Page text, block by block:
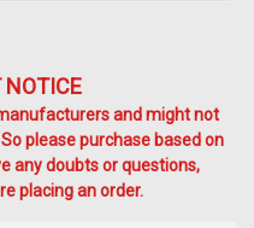
NOTICE
and might not
please purchase based on
any doubts or questions,
placing an order.